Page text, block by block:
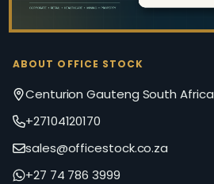
ABOUT OFFICE STOCK
Centurion Gauteng South Africa
+27104120170
sales@officestock.co.za
+27 74 786 3999